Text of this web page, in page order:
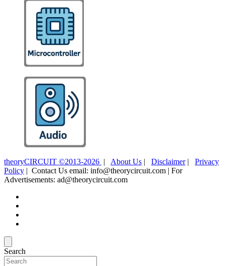
theoryCIRCUIT ©2013-2026 | About Us | Disclaimer| Privacy
Policy | Contact Us email: info@theorycircuit.com | For
Advertisements: ad@theorycircuit.com
Search